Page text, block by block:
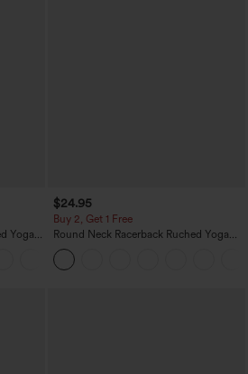
Yoga
$24.95
Buy 2, Get 1 Free
Round Neck Racerback Ruched Yoga
Tank Top